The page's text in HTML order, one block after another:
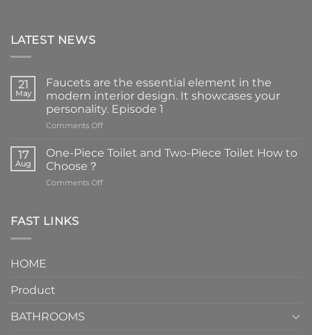
LATEST NEWS
21
May
Faucets are the essential element in the
modern interior design. It showcases your
personality. Episode 1
Comments Offon
are
element
17
Aug
One-Piece Toilet and Two-Piece Toilet How to
Choose？
Comments Offon
FAST LINKS
HOME
Product
BATHROOMS